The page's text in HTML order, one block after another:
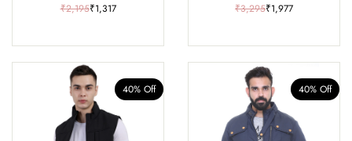
₹2,195₹1,317
₹3,295₹1,977
40% Off 40% Off